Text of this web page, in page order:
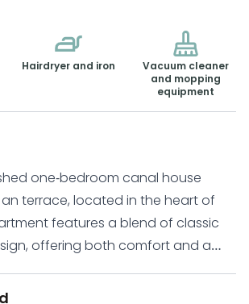
Hairdryer and iron
Vacuum cleaner
and mopping
equipment
one-bedroom canal house
terrace, located in the heart of
features a blend of classic
offering both comfort and a
spacious living room and kitchen